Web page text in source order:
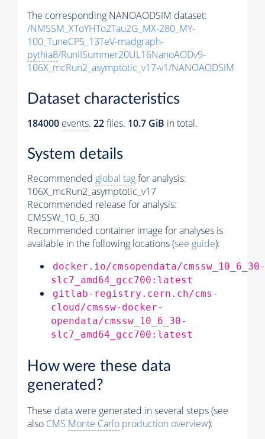
The corresponding NANOAODSIM dataset:
/NMSSM_XToYHTo2Tau2G_MX-280_MY-
100_TuneCP5_13TeV-madgraph-
pythia8/RunIISummer20UL16NanoAODv9-
106X_mcRun2_asymptotic_v17-v1/NANOAODSIM
Dataset characteristics
184000 events. 22files. 10.7 GiB in total.
System details
Recommended global tagfor analysis:
106X_mcRun2_asymptotic_v17
Recommended release for analysis:
CMSSW_10_6_30
Recommended container image for analyses is
available in the following locations (see guide):
docker.io/cmsopendata/cmssw_10_6_30-
slc7_amd64_gcc700:latest
gitlab-registry.cern.ch/cms-
cloud/cmssw-docker-
opendata/cmssw_10_6_30-
slc7_amd64_gcc700:latest
How were these data
generated?
These data were generated in several steps (see
also CMS Monte Carlo production overview):